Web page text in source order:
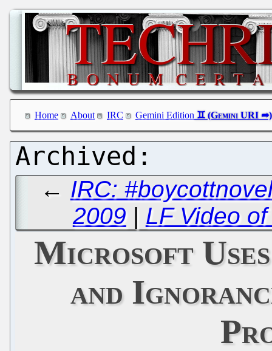
Home About IRC Gemini Edition
← IRC:
2009 | LF Video
Microsoft
and